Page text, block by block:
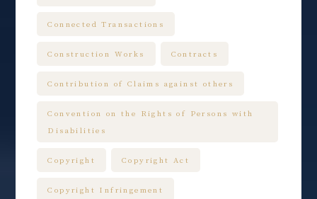
Connected Transactions
Construction Works Contracts
Contribution of Claims against others
Convention on the Rights of Persons with
Disabilities
Copyright Copyright Act
Copyright Infringement